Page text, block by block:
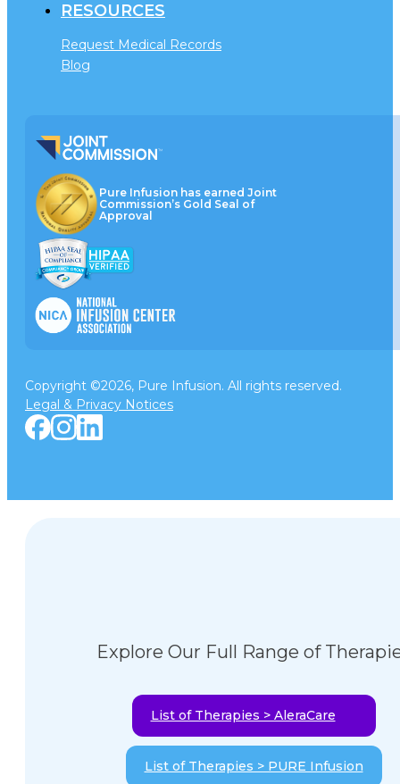
RESOURCES
Request Medical Records
Blog
Pure Infusion has earned Joint
Commission’s Gold Seal of
Approval
Copyright ©2026, Pure Infusion. All rights reserved.
Legal & Privacy Notices
Explore Our Full Range of
List of Therapies > AleraCare
List of Therapies > PURE Infusion